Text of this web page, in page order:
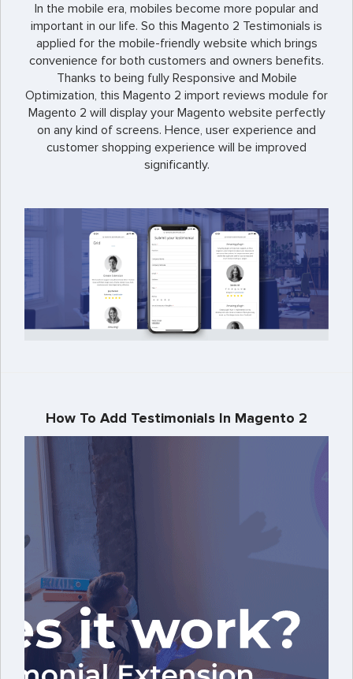
In the mobile era, mobiles become more popular and
important in our life. So this Magento 2 Testimonials is
applied for the mobile-friendly website which brings
convenience for both customers and owners benefits.
Thanks to being fully Responsive and Mobile
Optimization, this Magento 2 import reviews module for
Magento 2 will display your Magento website perfectly
on any kind of screens. Hence, user experience and
customer shopping experience will be improved
significantly.
How To Add Testimonials In Magento 2